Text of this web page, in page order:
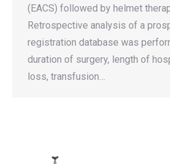
(EACS) followed by helmet
Retrospective analysis of a
registration database was
duration of surgery, length of
loss, transfusion…